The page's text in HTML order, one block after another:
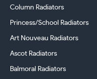
Column Radiators
Princess/School Radiators
Art Nouveau Radiators
Ascot Radiators
Balmoral Radiators